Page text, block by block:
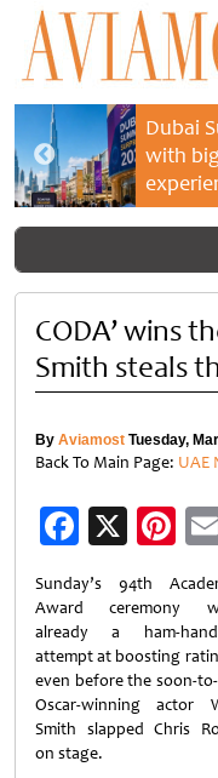
Dubai
with
CODA’ wins
Smith steals
By Aviamost Tuesday,
Back To Main Page: UAE
X
Sunday’s 94th
Award ceremony
already a ham-
attempt at boosting
even before the soon-
Oscar-winning actor
Smith slapped Chris
on stage.